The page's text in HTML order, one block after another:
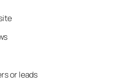
or leads